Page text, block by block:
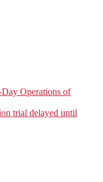
Operations of
trial delayed until